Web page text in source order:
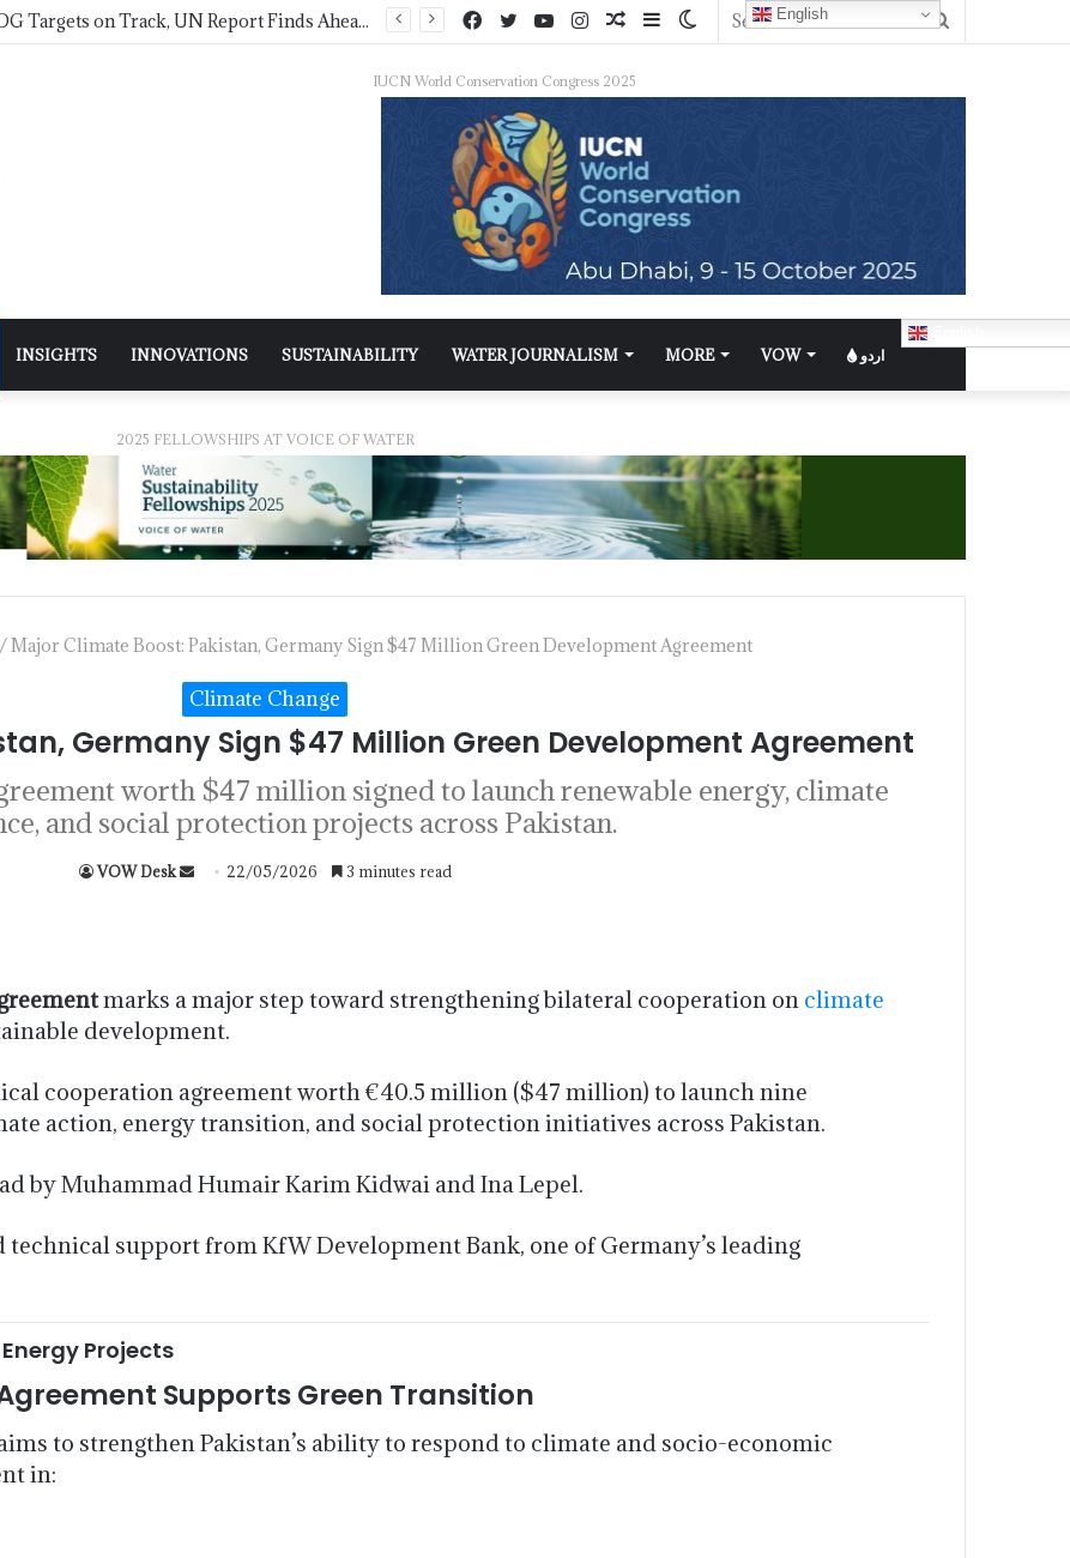
IWMI, Sehgal Foundation Sign MoU for Water Security in India
IUCN World Conservation Congress 2025
INSIGHTS INNOVATIONS SUSTAINABILITY WATER JOURNALISM MORE VOW اردو
2025 FELLOWSHIPS AT VOICE OF WATER
/Major Climate Boost: Pakistan, Germany Sign $47 Million Green Development Agreement
Climate Change
Germany Sign $47 Million Green Development Agreement
worth $47 million signed to launch renewable energy, climate
and social protection projects across Pakistan.
VOW Desk 22/05/2026 3 minutes read
marks a major step toward strengthening bilateral cooperation on climate
development.
cooperation agreement worth €40.5 million ($47 million) to launch nine
action, energy transition, and social protection initiatives across Pakistan.
by Muhammad Humair Karim Kidwai and Ina Lepel.
support from KfW Development Bank, one of Germany’s leading
Projects
Supports Green Transition
to strengthen Pakistan’s ability to respond to climate and socio-economic
in:
English